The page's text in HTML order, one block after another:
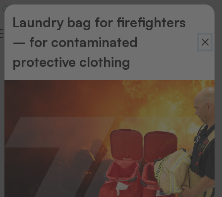
Newsletter
Laundry bag for firefighters
– for contaminated
protective clothing